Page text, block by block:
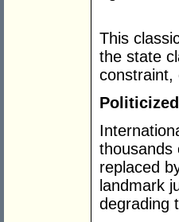
This
the state
constraint,
thousands
replaced
landmark
degrading